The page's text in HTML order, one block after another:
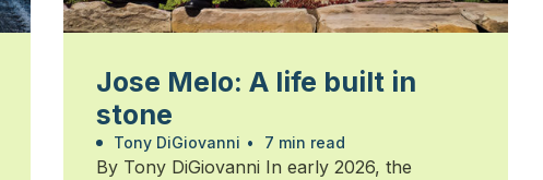
Jose Melo: A life built in
stone
Tony DiGiovanni • 7 min read
By Tony DiGiovanni In early 2026, the